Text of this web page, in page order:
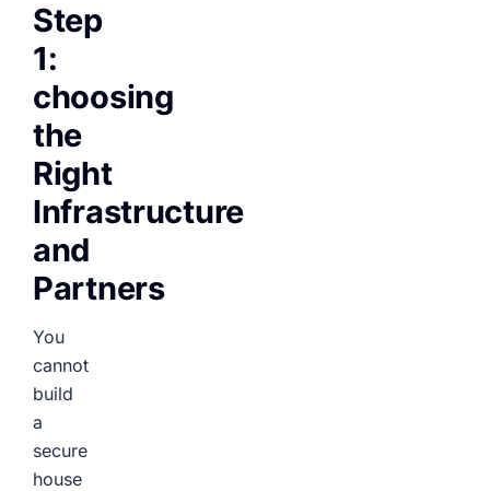
Step
1:
choosing
the
Right
Infrastructure
and
Partners
You
cannot
build
a
secure
house